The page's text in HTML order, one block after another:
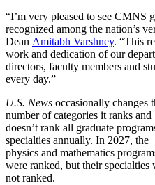
“I’m very pleased to see CMNS
recognized among the nation’s
Dean Amitabh Varshney. “This
work and dedication of our
directors, faculty members and
every day.”
U.S. News occasionally changes
number of categories it ranks and
doesn’t rank all graduate
specialties annually. In 2027, the
physics and mathematics
were ranked, but their specialties
not ranked.